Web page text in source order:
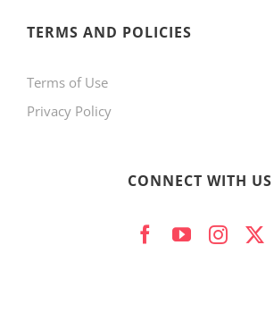
TERMS AND POLICIES
Terms of Use
Privacy Policy
CONNECT WITH US